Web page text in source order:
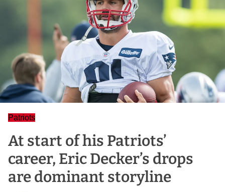
Patriots
At start of his Patriots’
career, Eric Decker’s drops
are dominant storyline